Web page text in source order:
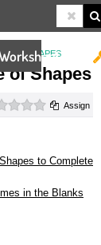
OF SHAPES
of Shapes
0 starsAssign
to Complete
in the Blanks